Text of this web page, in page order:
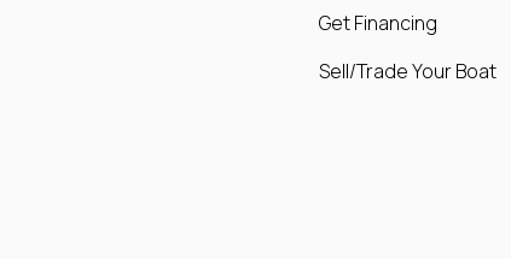
Get Financing
Sell/Trade Your Boat